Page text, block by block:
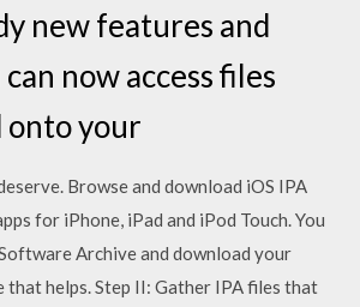
new features and
now access files
onto your
Browse and download iOS IPA
for iPhone, iPad and iPod Touch. You
Archive and download your
that helps. Step II: Gather IPA files that